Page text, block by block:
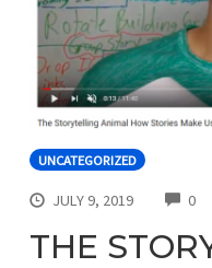
UNCATEGORIZED
JULY 9, 2019 0
THE